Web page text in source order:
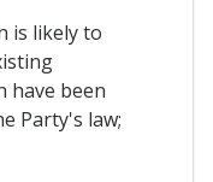
is likely to
have been
Party's law;